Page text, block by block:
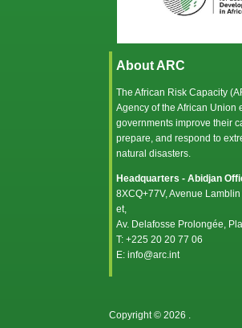
About ARC
The African Risk Capacity
Agency of the African Union
governments improve their
prepare, and respond to
natural disasters.
Headquarters - Abidjan
8XCQ+77V, Avenue
et,
Av. Delafosse Prolongée,
T: +225 20 20 77 06
E: info@arc.int
Copyright © 2026 .